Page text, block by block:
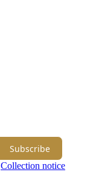
Subscribe
Collection notice